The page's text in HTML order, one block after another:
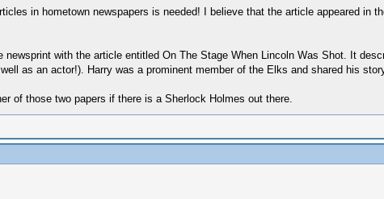
in hometown newspapers is needed! I believe that the article appeared in
newsprint with the article entitled On The Stage When Lincoln Was Shot. It
as an actor!). Harry was a prominent member of the Elks and shared his
of those two papers if there is a Sherlock Holmes out there.